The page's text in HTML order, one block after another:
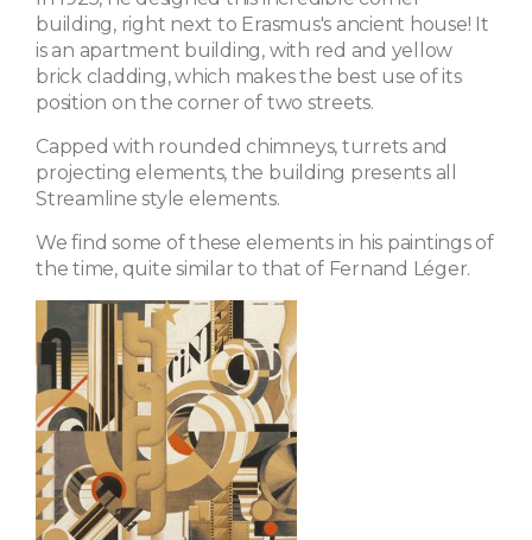
building, right next to Erasmus's ancient house! It
is an apartment building, with red and yellow
brick cladding, which makes the best use of its
position on the corner of two streets.
Capped with rounded chimneys, turrets and
projecting elements, the building presents all
Streamline style elements.
We find some of these elements in his paintings of
the time, quite similar to that of Fernand Léger.